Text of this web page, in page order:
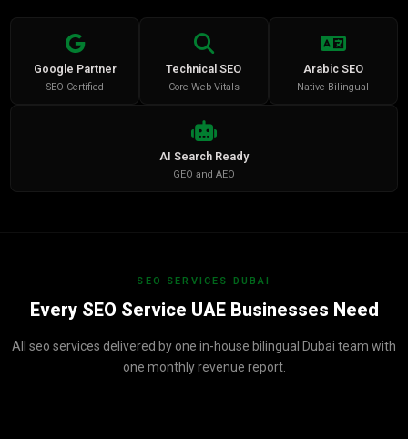
Google Partner
SEO Certified
Technical SEO
Core Web Vitals
Arabic SEO
Native Bilingual
AI Search Ready
GEO and AEO
SEO SERVICES DUBAI
Every SEO Service UAE Businesses Need
All seo services delivered by one in-house bilingual Dubai team with
one monthly revenue report.